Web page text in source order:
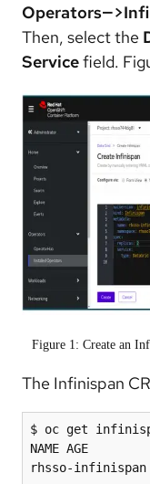
Then, select the
Servicefield.
Figure 1: Create an
The Infinispan
$ oc get
NAME AGE